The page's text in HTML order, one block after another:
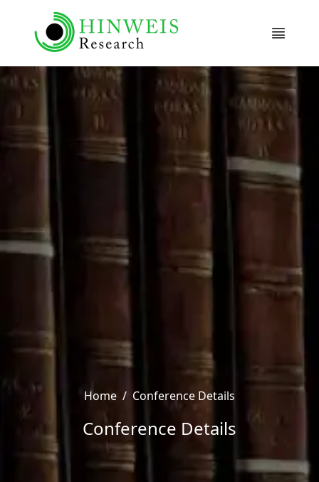
Home / Conference Details
Conference Details